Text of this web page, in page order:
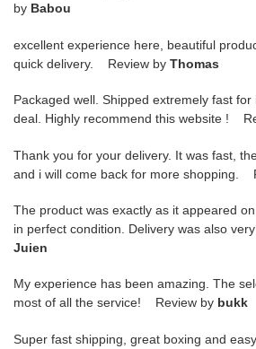
by Babou
excellent experience here, beautiful
quick delivery. Review by Thomas
Packaged well. Shipped extremely fast
deal. Highly recommend this website !
Thank you for your delivery. It was fast,
and i will come back for more shopping.
The product was exactly as it appeared
in perfect condition. Delivery was also
Juien
My experience has been amazing. The
most of all the service! Review by bukk
Super fast shipping, great boxing and